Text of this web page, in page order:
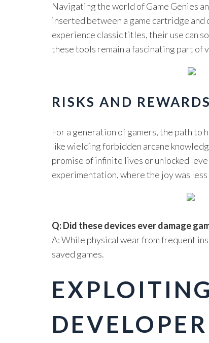
Navigating the world of Game Genies
inserted between a game cartridge
experience classic titles, their use can
these tools remain a fascinating part of
RISKS AND
For a generation of gamers, the path
like wielding forbidden arcane
promise of infinite lives or unlocked
experimentation, where the joy was
Q: Did these devices ever damage
A: While physical wear from frequent
saved games.